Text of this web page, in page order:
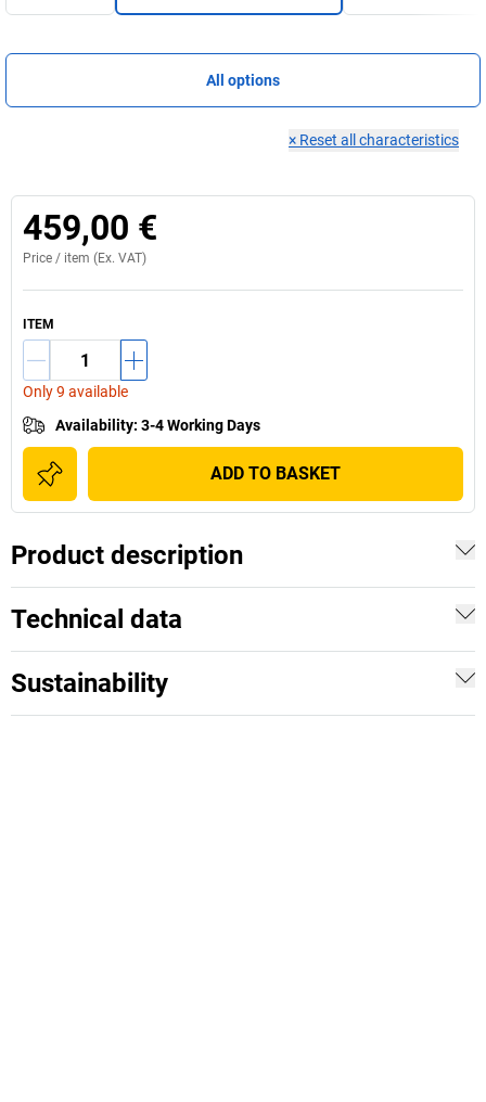
All options
× Reset all characteristics
459,00 €
Price / item (Ex. VAT)
ITEM
Only 9 available
Availability: 3-4 Working Days
ADD TO BASKET
Product description
Technical data
Sustainability